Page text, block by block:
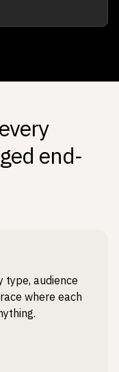
end-
type, audience
where each